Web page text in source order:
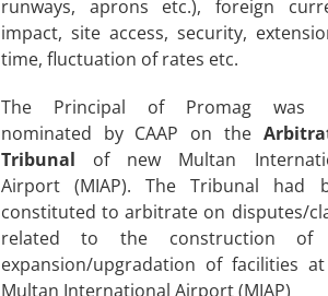
runways, aprons etc.), foreign
impact, site access, security,
time, fluctuation of rates etc.
The Principal of Promag was
nominated by CAAP on the
Tribunal of new Multan
Airport (MIAP). The Tribunal had
constituted to arbitrate on disputes/
related to the construction of
expansion/upgradation of facilities
Multan International Airport (MIAP)